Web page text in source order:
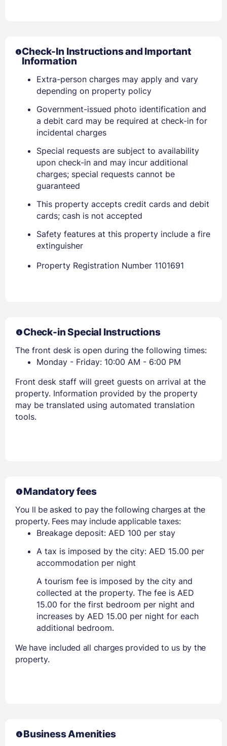
Sign In
EMAIL
PASSWORD
Lost Password ?
Members get lower prices when signed in
Check-In Instructions and Important
Information
Extra-person charges may apply and vary
depending on property policy
Government-issued photo identification and
a debit card may be required at check-in for
incidental charges
Special requests are subject to availability
upon check-in and may incur additional
charges; special requests cannot be
guaranteed
This property accepts credit cards and debit
cards; cash is not accepted
Safety features at this property include a fire
extinguisher
Property Registration Number 1101691
Check-in Special Instructions
The front desk is open during the following times:
Monday - Friday: 10:00 AM - 6:00 PM
Front desk staff will greet guests on arrival at the
property. Information provided by the property
may be translated using automated translation
tools.
Mandatory fees
You ll be asked to pay the following charges at the
property. Fees may include applicable taxes:
Breakage deposit: AED 100 per stay
A tax is imposed by the city: AED 15.00 per
accommodation per night
A tourism fee is imposed by the city and
collected at the property. The fee is AED
15.00 for the first bedroom per night and
increases by AED 15.00 per night for each
additional bedroom.
We have included all charges provided to us by the
property.
Business Amenities